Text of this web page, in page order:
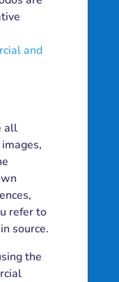
and
all
refer to
source.
the